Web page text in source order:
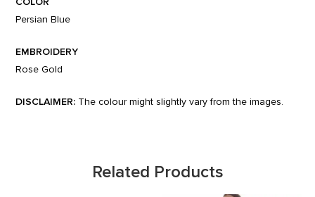
Persian Blue
EMBROIDERY
Rose Gold
DISCLAIMER: The colour might slightly vary from the images.
Related Products